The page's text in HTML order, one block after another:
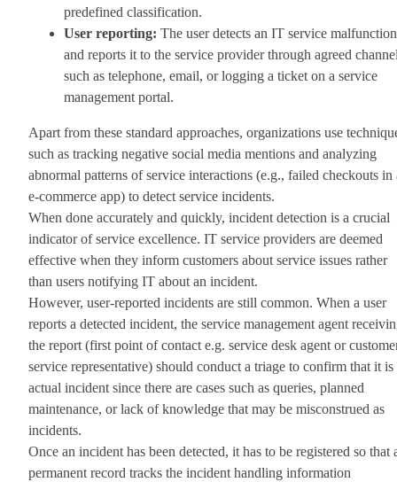
predefined classification.
User reporting: The user detects an IT service malfunction
and reports it to the service provider through agreed
such as telephone, email, or logging a ticket on a service
management portal.
Apart from these standard approaches, organizations use
such as tracking negative social media mentions and analyzing
abnormal patterns of service interactions (e.g., failed checkouts in
e-commerce app) to detect service incidents.
When done accurately and quickly, incident detection is a crucial
indicator of service excellence. IT service providers are deemed
effective when they inform customers about service issues rather
than users notifying IT about an incident.
However, user-reported incidents are still common. When a user
reports a detected incident, the service management agent
the report (first point of contact e.g. service desk agent or
service representative) should conduct a triage to confirm that it is
actual incident since there are cases such as queries, planned
maintenance, or lack of knowledge that may be misconstrued as
incidents.
Once an incident has been detected, it has to be registered so that
permanent record tracks the incident handling information